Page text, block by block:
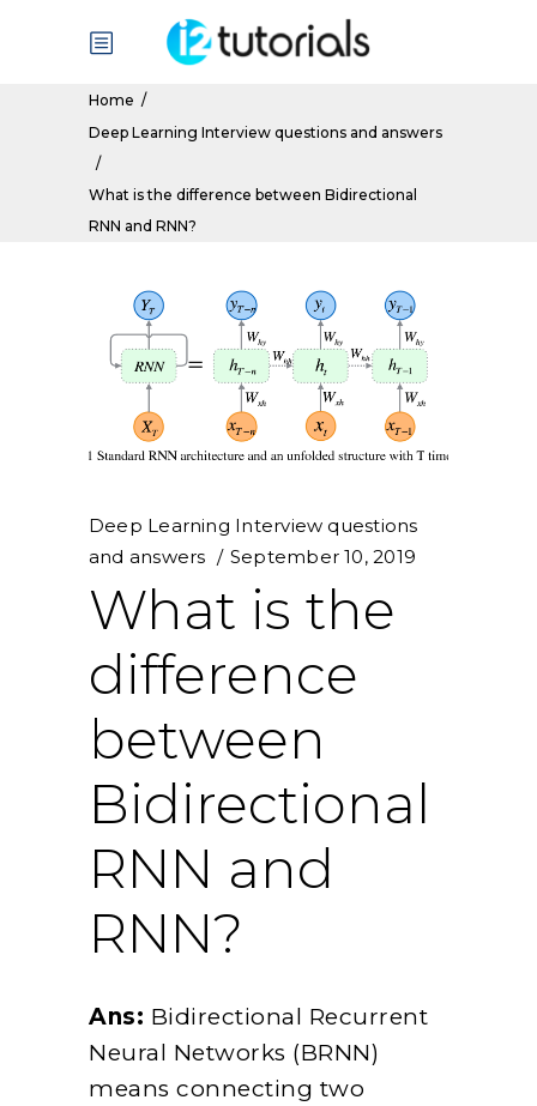
Home /
Deep Learning Interview questions and answers
/
What is the difference between Bidirectional
RNN and RNN?
Deep Learning Interview questions
and answers
September 10, 2019
What is the
difference
between
Bidirectional
RNN and
RNN?
Ans: Bidirectional Recurrent
Neural Networks (BRNN)
means connecting two